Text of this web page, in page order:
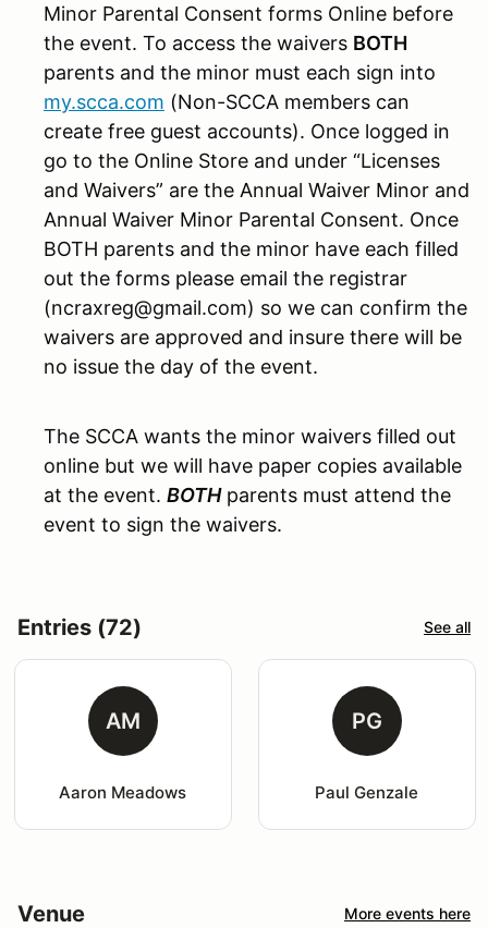
Minor Parental Consent forms Online before
the event. To access the waivers BOTH
parents and the minor must each sign into
my.scca.com (Non-SCCA members can
create free guest accounts). Once logged in
go to the Online Store and under “Licenses
and Waivers” are the Annual Waiver Minor and
Annual Waiver Minor Parental Consent. Once
BOTH parents and the minor have each filled
out the forms please email the registrar
(ncraxreg@gmail.com) so we can confirm the
waivers are approved and insure there will be
no issue the day of the event.
The SCCA wants the minor waivers filled out
online but we will have paper copies available
at the event. BOTHparents must attend the
event to sign the waivers.
Entries (72) See all
AM
Aaron Meadows
PG
Paul Genzale
Venue More events here